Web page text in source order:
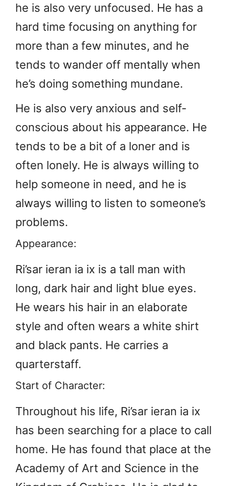
he is also very unfocused. He has a
hard time focusing on anything for
more than a few minutes, and he
tends to wander off mentally when
he’s doing something mundane.
He is also very anxious and self-
conscious about his appearance. He
tends to be a bit of a loner and is
often lonely. He is always willing to
help someone in need, and he is
always willing to listen to someone’s
problems.
Appearance:
Ri’sar ieran ia ix is a tall man with
long, dark hair and light blue eyes.
He wears his hair in an elaborate
style and often wears a white shirt
and black pants. He carries a
quarterstaff.
Start of Character:
Throughout his life, Ri’sar ieran ia ix
has been searching for a place to call
home. He has found that place at the
Academy of Art and Science in the